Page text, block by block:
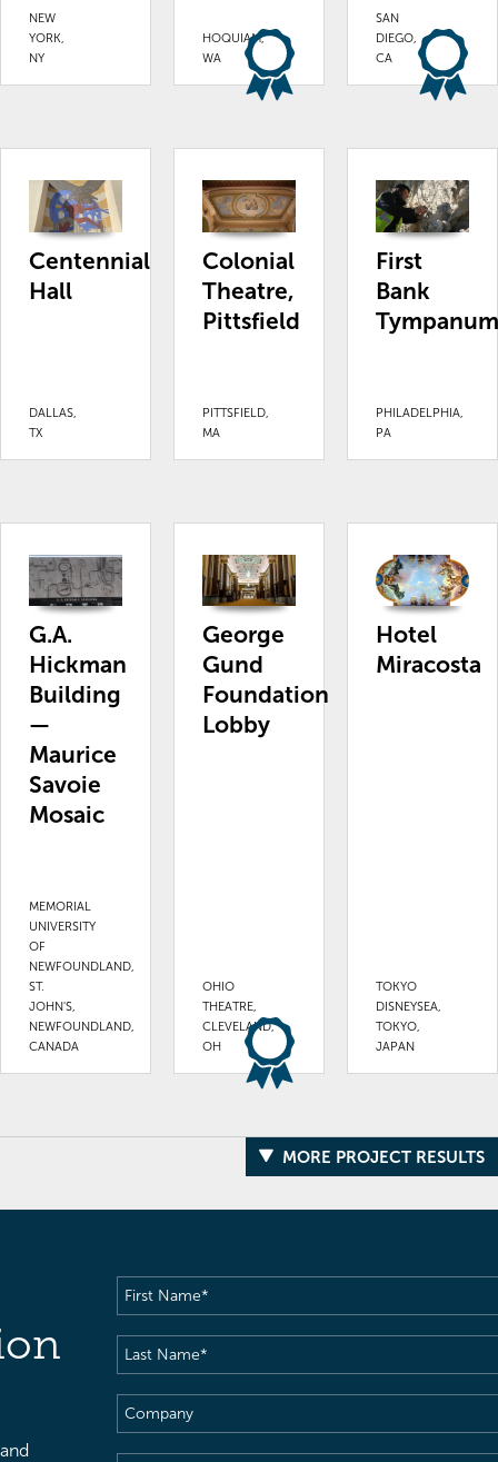
NEW
YORK,
NY
HOQUIAM,
WA
SAN
DIEGO,
CA
Centennial
Hall
DALLAS,
TX
Colonial
Theatre,
Pittsfield
PITTSFIELD,
MA
First
Bank
Tympanum
PHILADELPHIA,
PA
G.A.
Hickman
Building
—
Maurice
Savoie
Mosaic
MEMORIAL
UNIVERSITY
OF
NEWFOUNDLAND,
ST.
JOHN'S,
NEWFOUNDLAND,
CANADA
George
Gund
Foundation
Lobby
OHIO
THEATRE,
CLEVELAND,
OH
Hotel
Miracosta
TOKYO
DISNEYSEA,
TOKYO,
JAPAN
MORE PROJECT RESULTS
First
Name(Required)
Last
Name(Required)
Company